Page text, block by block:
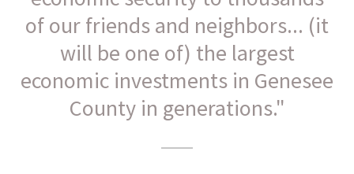
of our friends and neighbors... (it
will be one of) the largest
economic investments in Genesee
County in generations."